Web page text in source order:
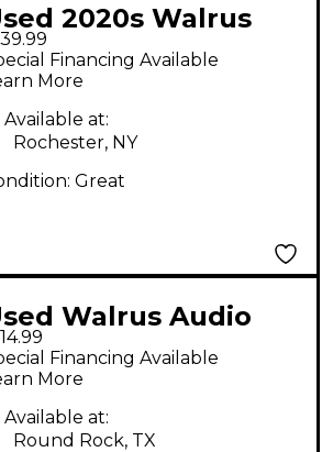
2020s Walrus
Mira Effect
Financing Available
More
Available at:
Rochester, NY
Great
Walrus Audio
Six Compressor
Pedal
Financing Available
More
Available at:
Round Rock, TX